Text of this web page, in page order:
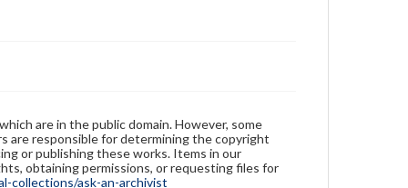
are in the public domain. However, some
are responsible for determining the copyright
or publishing these works. Items in our
obtaining permissions, or requesting files for
collections/ask-an-archivist